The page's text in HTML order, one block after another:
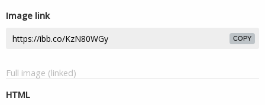
Image link
COPY
Full image (linked)
HTML